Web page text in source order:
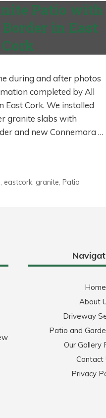
Patio with
in East
Cork
during and after photos
completed by All
East Cork. We installed
granite slabs with
and new Connemara …
, eastcork, granite, Patio
Home
About
Driveway
Patio and
Our Gallery
Contact
Privacy